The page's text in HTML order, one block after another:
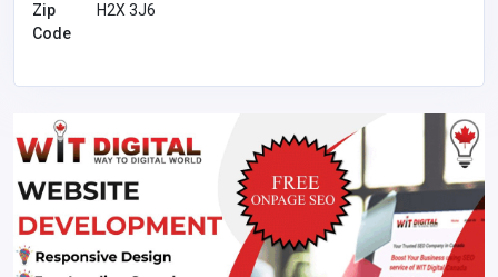
Zip
Code
H2X 3J6